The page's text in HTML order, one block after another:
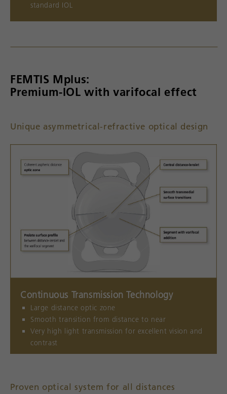
standard IOL
FEMTIS Mplus:
Premium-lOL with varifocal effect
Unique asymmetrical-refractive optical design
Continuous Transmission Technology
Large distance optic zone
Smooth transition from distance to near
Very high light transmission for excellent vision and
contrast
Proven optical system for all distances